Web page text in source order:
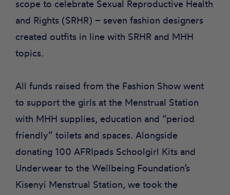
scope to celebrate Sexual Reproductive Health
and Rights (SRHR) – seven fashion designers
created outfits in line with SRHR and MHH
topics.
All funds raised from the Fashion Show went
to support the girls at the Menstrual Station
with MHH supplies, education and “period
friendly” toilets and spaces. Alongside
donating 100 AFRIpads Schoolgirl Kits and
Underwear to the Wellbeing Foundation’s
Kisenyi Menstrual Station, we took the